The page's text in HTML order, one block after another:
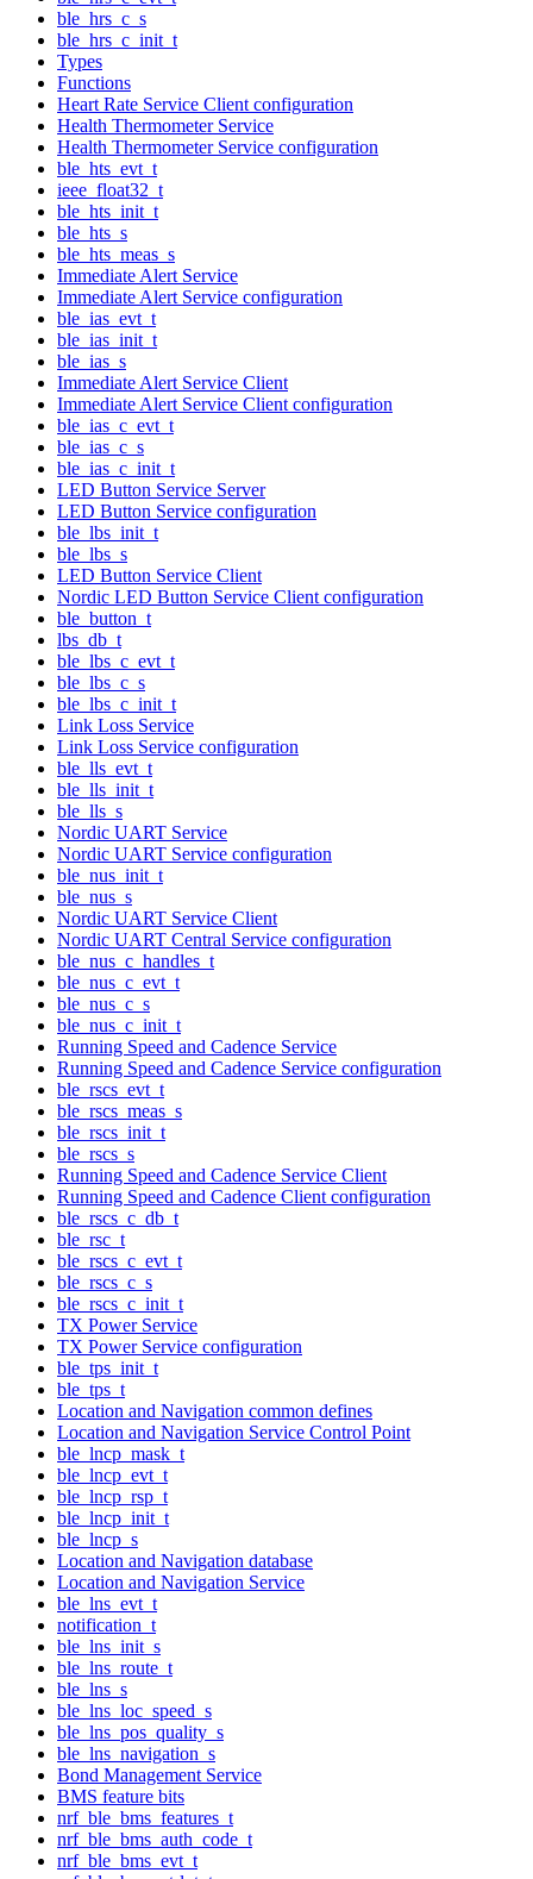
ble_hrs_c_s
ble_hrs_c_init_t
Types
Functions
Heart Rate Service Client configuration
Health Thermometer Service
Health Thermometer Service configuration
ble_hts_evt_t
ieee_float32_t
ble_hts_init_t
ble_hts_s
ble_hts_meas_s
Immediate Alert Service
Immediate Alert Service configuration
ble_ias_evt_t
ble_ias_init_t
ble_ias_s
Immediate Alert Service Client
Immediate Alert Service Client configuration
ble_ias_c_evt_t
ble_ias_c_s
ble_ias_c_init_t
LED Button Service Server
LED Button Service configuration
ble_lbs_init_t
ble_lbs_s
LED Button Service Client
Nordic LED Button Service Client configuration
ble_button_t
lbs_db_t
ble_lbs_c_evt_t
ble_lbs_c_s
ble_lbs_c_init_t
Link Loss Service
Link Loss Service configuration
ble_lls_evt_t
ble_lls_init_t
ble_lls_s
Nordic UART Service
Nordic UART Service configuration
ble_nus_init_t
ble_nus_s
Nordic UART Service Client
Nordic UART Central Service configuration
ble_nus_c_handles_t
ble_nus_c_evt_t
ble_nus_c_s
ble_nus_c_init_t
Running Speed and Cadence Service
Running Speed and Cadence Service configuration
ble_rscs_evt_t
ble_rscs_meas_s
ble_rscs_init_t
ble_rscs_s
Running Speed and Cadence Service Client
Running Speed and Cadence Client configuration
ble_rscs_c_db_t
ble_rsc_t
ble_rscs_c_evt_t
ble_rscs_c_s
ble_rscs_c_init_t
TX Power Service
TX Power Service configuration
ble_tps_init_t
ble_tps_t
Location and Navigation common defines
Location and Navigation Service Control Point
ble_lncp_mask_t
ble_lncp_evt_t
ble_lncp_rsp_t
ble_lncp_init_t
ble_lncp_s
Location and Navigation database
Location and Navigation Service
ble_lns_evt_t
notification_t
ble_lns_init_s
ble_lns_route_t
ble_lns_s
ble_lns_loc_speed_s
ble_lns_pos_quality_s
ble_lns_navigation_s
Bond Management Service
BMS feature bits
nrf_ble_bms_features_t
nrf_ble_bms_auth_code_t
nrf_ble_bms_evt_t